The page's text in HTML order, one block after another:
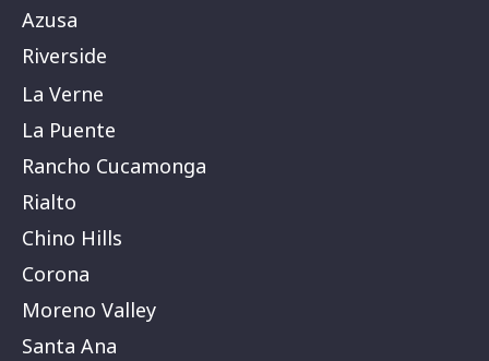
Azusa
Riverside
La Verne
La Puente
Rancho Cucamonga
Rialto
Chino Hills
Corona
Moreno Valley
Santa Ana